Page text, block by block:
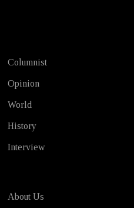
Columnist
Opinion
World
History
Interview
About Us